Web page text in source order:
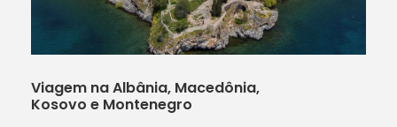
Viagem na Albânia, Macedônia,
Kosovo e Montenegro